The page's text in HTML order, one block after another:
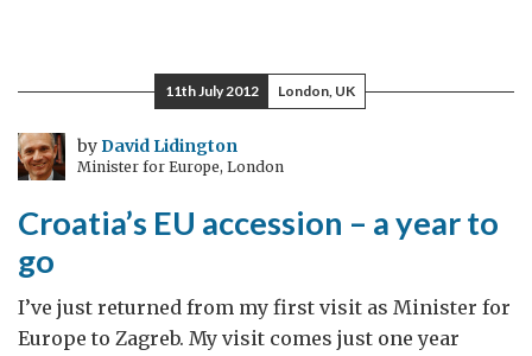
Kosovo’s
historic
agreement
11th July 2012 London, UK
byDavid Lidington
Minister for Europe, London
Croatia’s EU accession – a year to
go
I’ve just returned from my first visit as Minister for
Europe to Zagreb. My visit comes just one year